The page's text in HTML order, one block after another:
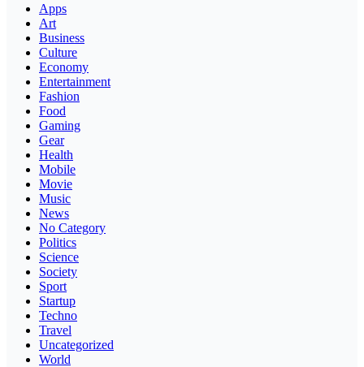
Apps
Art
Business
Culture
Economy
Entertainment
Fashion
Food
Gaming
Gear
Health
Mobile
Movie
Music
News
No Category
Politics
Science
Society
Sport
Startup
Techno
Travel
Uncategorized
World